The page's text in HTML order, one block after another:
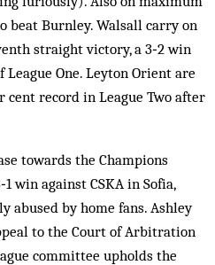
beat Burnley. Walsall carry on
straight victory, a 3‑2 win
One. Leyton Orient are
cent record in League Two after
towards the Champions
win against CSKA in Sofia,
abused by home fans. Ashley
to the Court of Arbitration
committee upholds the